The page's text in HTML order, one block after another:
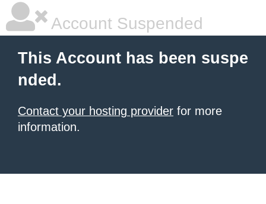
Account Suspended
This Account has been suspe
nded.
Contact your hosting provider for more
information.